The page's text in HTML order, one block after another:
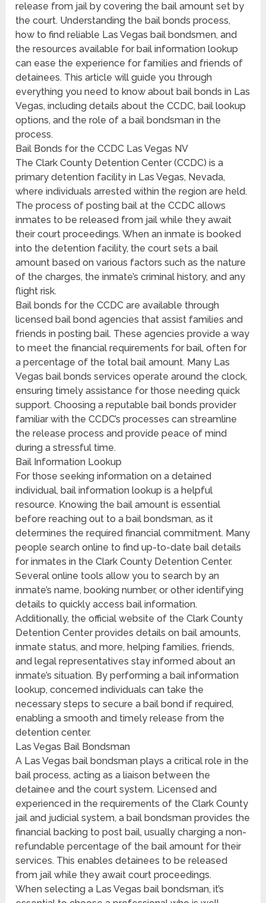
release from jail by covering the bail amount set by
the court. Understanding the bail bonds process,
how to find reliable Las Vegas bail bondsmen, and
the resources available for bail information lookup
can ease the experience for families and friends of
detainees. This article will guide you through
everything you need to know about bail bonds in Las
Vegas, including details about the CCDC, bail lookup
options, and the role of a bail bondsman in the
process.
Bail Bonds for the CCDC Las Vegas NV
The Clark County Detention Center (CCDC) is a
primary detention facility in Las Vegas, Nevada,
where individuals arrested within the region are held.
The process of posting bail at the CCDC allows
inmates to be released from jail while they await
their court proceedings. When an inmate is booked
into the detention facility, the court sets a bail
amount based on various factors such as the nature
of the charges, the inmate’s criminal history, and any
flight risk.
Bail bonds for the CCDC are available through
licensed bail bond agencies that assist families and
friends in posting bail. These agencies provide a way
to meet the financial requirements for bail, often for
a percentage of the total bail amount. Many Las
Vegas bail bonds services operate around the clock,
ensuring timely assistance for those needing quick
support. Choosing a reputable bail bonds provider
familiar with the CCDC’s processes can streamline
the release process and provide peace of mind
during a stressful time.
Bail Information Lookup
For those seeking information on a detained
individual, bail information lookup is a helpful
resource. Knowing the bail amount is essential
before reaching out to a bail bondsman, as it
determines the required financial commitment. Many
people search online to find up-to-date bail details
for inmates in the Clark County Detention Center.
Several online tools allow you to search by an
inmate’s name, booking number, or other identifying
details to quickly access bail information.
Additionally, the official website of the Clark County
Detention Center provides details on bail amounts,
inmate status, and more, helping families, friends,
and legal representatives stay informed about an
inmate’s situation. By performing a bail information
lookup, concerned individuals can take the
necessary steps to secure a bail bond if required,
enabling a smooth and timely release from the
detention center.
Las Vegas Bail Bondsman
A Las Vegas bail bondsman plays a critical role in the
bail process, acting as a liaison between the
detainee and the court system. Licensed and
experienced in the requirements of the Clark County
jail and judicial system, a bail bondsman provides the
financial backing to post bail, usually charging a non-
refundable percentage of the bail amount for their
services. This enables detainees to be released
from jail while they await court proceedings.
When selecting a Las Vegas bail bondsman, it’s